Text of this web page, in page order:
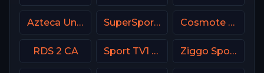
Azteca Uno MX SuperSport Cricket Cosmote Sport 6 HD
RDS 2 CA Sport TV1 Portugal Ziggo Sport 2 NL